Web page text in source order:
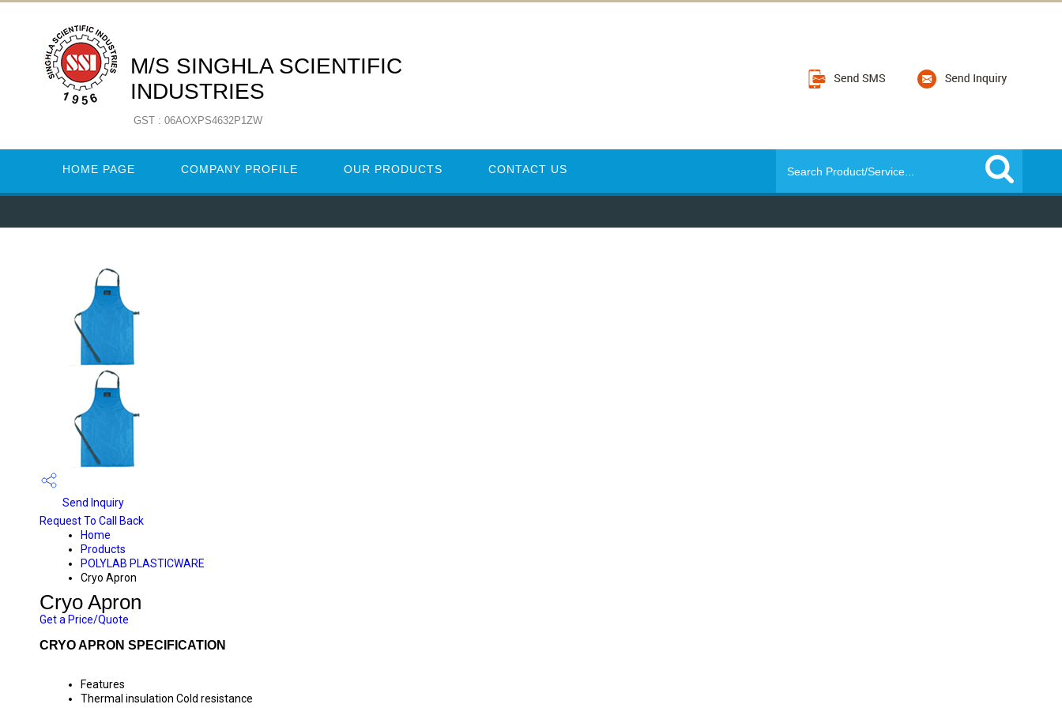
M/S SINGHLA SCIENTIFIC
INDUSTRIES
GST : 06AOXPS4632P1ZW
HOME PAGE COMPANY PROFILE OUR PRODUCTS CONTACT US
Send Inquiry
Request To Call Back
Home
Products
POLYLAB PLASTICWARE
Cryo Apron
Cryo Apron
Get a Price/Quote
CRYO APRON SPECIFICATION
Features
Thermal insulation Cold resistance